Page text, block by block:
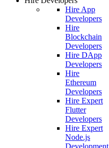
Hire App
Developers
Hire
Blockchain
Developers
Hire DApp
Developers
Hire
Ethereum
Developers
Hire Expert
Flutter
Developers
Hire Expert
Node.js
Development